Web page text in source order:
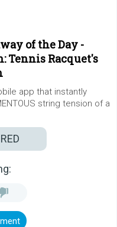
of the Day -
Tennis Racquet's
app that instantly
string tension of a